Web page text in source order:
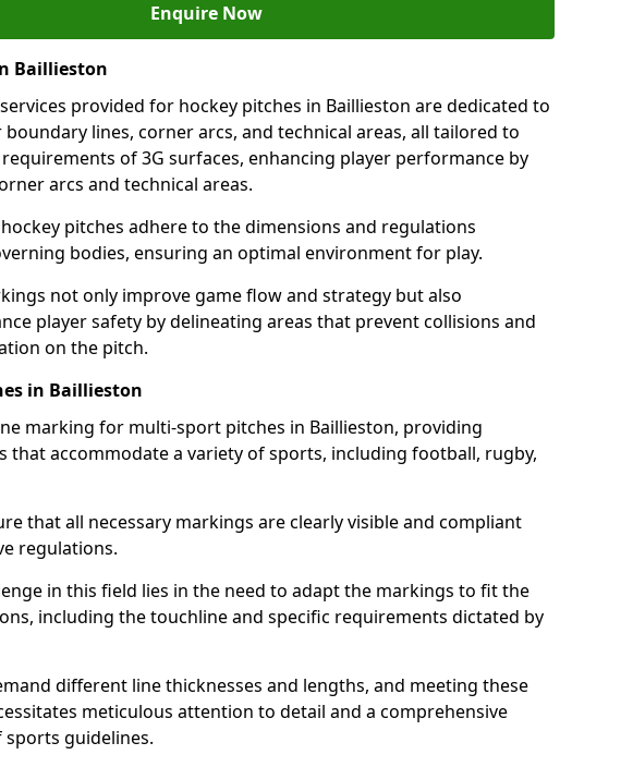
Enquire Now
Baillieston
provided for hockey pitches in Baillieston are dedicated to
lines, corner arcs, and technical areas, all tailored to
of 3G surfaces, enhancing player performance by
arcs and technical areas.
pitches adhere to the dimensions and regulations
bodies, ensuring an optimal environment for play.
not only improve game flow and strategy but also
player safety by delineating areas that prevent collisions and
on the pitch.
in Baillieston
marking for multi-sport pitches in Baillieston, providing
that accommodate a variety of sports, including football, rugby,
that all necessary markings are clearly visible and compliant
regulations.
in this field lies in the need to adapt the markings to fit the
including the touchline and specific requirements dictated by
different line thicknesses and lengths, and meeting these
meticulous attention to detail and a comprehensive
guidelines.